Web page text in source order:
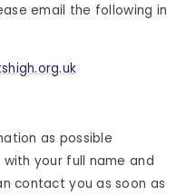
email the following in
as possible
your full name and
contact you as soon as